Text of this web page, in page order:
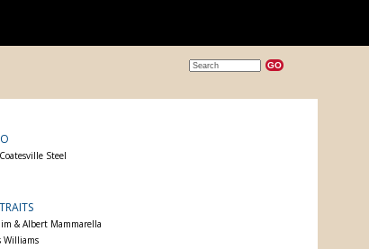
Steel
& Albert Mammarella
Williams